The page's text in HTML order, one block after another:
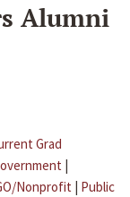
Alumni
Grad
|
Nonprofit | Public